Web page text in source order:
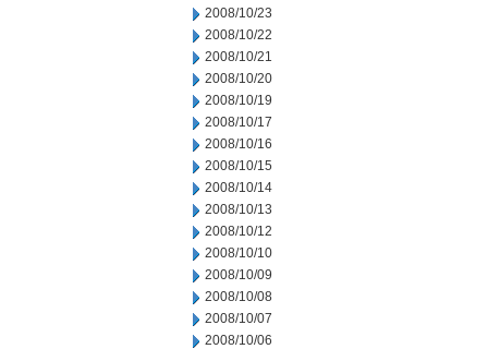
2008/10/23
2008/10/22
2008/10/21
2008/10/20
2008/10/19
2008/10/17
2008/10/16
2008/10/15
2008/10/14
2008/10/13
2008/10/12
2008/10/10
2008/10/09
2008/10/08
2008/10/07
2008/10/06